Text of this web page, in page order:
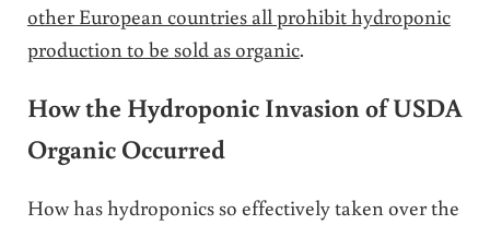
other European countries all prohibit hydroponic
production to be sold as organic.
How the Hydroponic Invasion of USDA
Organic Occurred
How has hydroponics so effectively taken over the